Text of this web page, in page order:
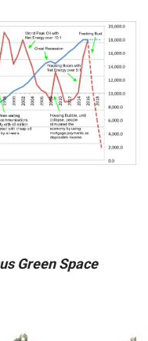
Green Space